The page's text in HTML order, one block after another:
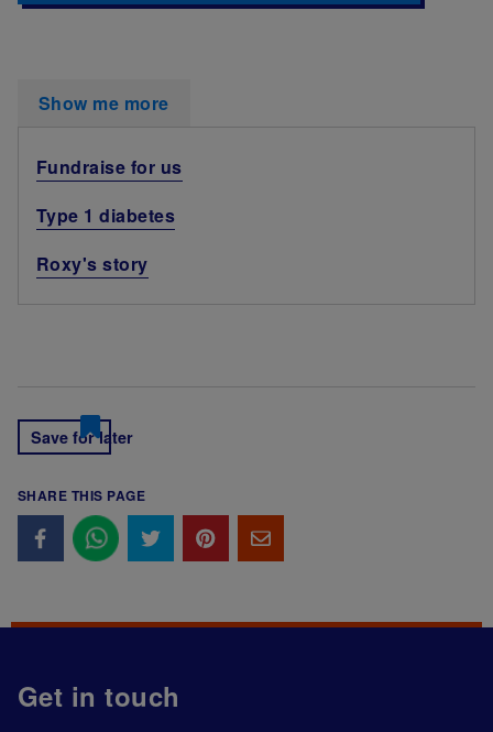
Show me more
Fundraise for us
Type 1 diabetes
Roxy's story
Save for later
SHARE THIS PAGE
Get in touch